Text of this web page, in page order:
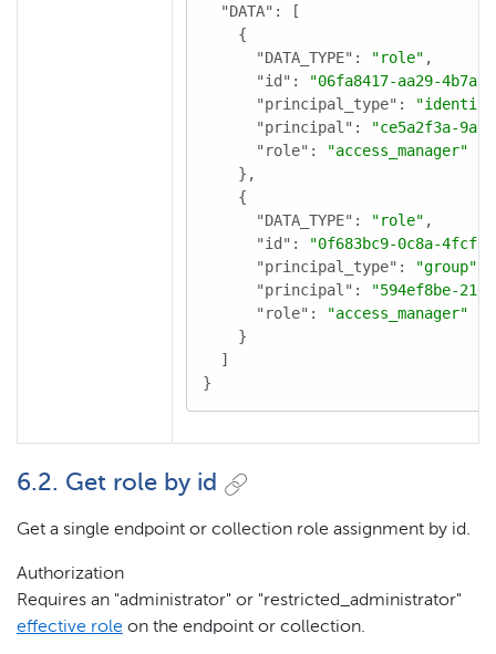
"DATA" : [
    {
"DATA_TYPE" : "role" ,
"id" :
"06fa8417-aa29-4b7a-
"principal_type" :
"principal" :
"ce5a2f3a-
"role" :
"access_manager"
    },
    {
"DATA_TYPE" : "role" ,
"id" :
"0f683bc9-0c8a-4fcf-
"principal_type" : "group"
"principal" :
"594ef8be-
"role" :
"access_manager"
    }
  ]
}
6.2. Get role by id
Get a single endpoint or collection role assignment by id.
Authorization
Requires an "administrator" or "restricted_administrator"
effective role on the endpoint or collection.